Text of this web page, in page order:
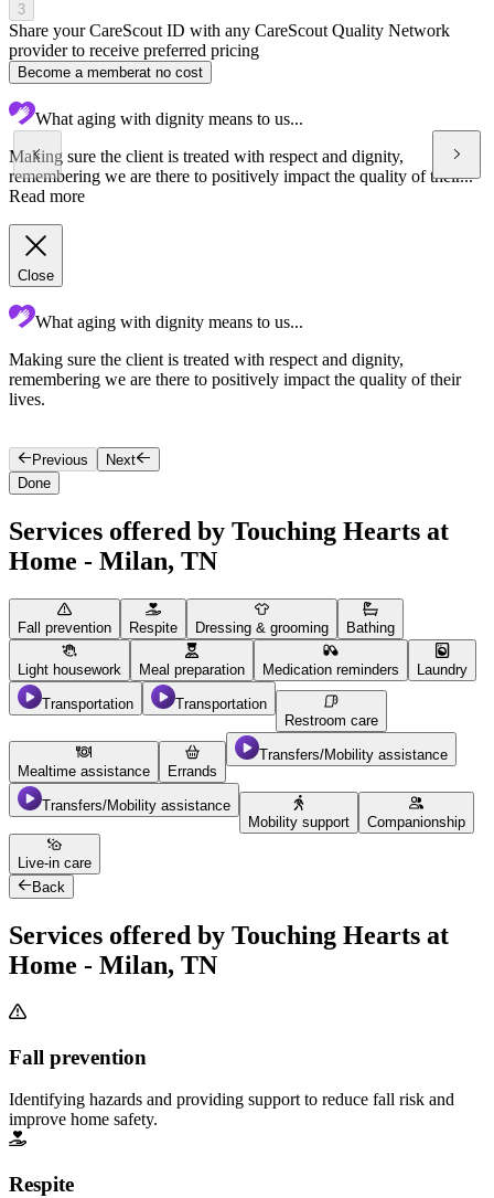
3
Share your CareScout ID with any CareScout Quality Network
provider to receive preferred pricing
Become a memberat no cost
What aging with dignity means to us...
Making sure the client is treated with respect and dignity,
remembering we are there to positively impact the quality of their...
Read more
Close
What aging with dignity means to us...
Making sure the client is treated with respect and dignity,
remembering we are there to positively impact the quality of their
lives.
Previous
Next
Done
Services offered by Touching Hearts at
Home - Milan, TN
Fall prevention Respite Dressing & grooming Bathing
Light housework Meal preparation Medication reminders Laundry
Transportation
Transportation
Restroom care
Mealtime assistance Errands
Transfers/Mobility assistance
Transfers/Mobility assistance
Mobility support
Companionship
Live-in care
Back
Services offered by Touching Hearts at
Home - Milan, TN
Fall prevention
Identifying hazards and providing support to reduce fall risk and
improve home safety.
Respite